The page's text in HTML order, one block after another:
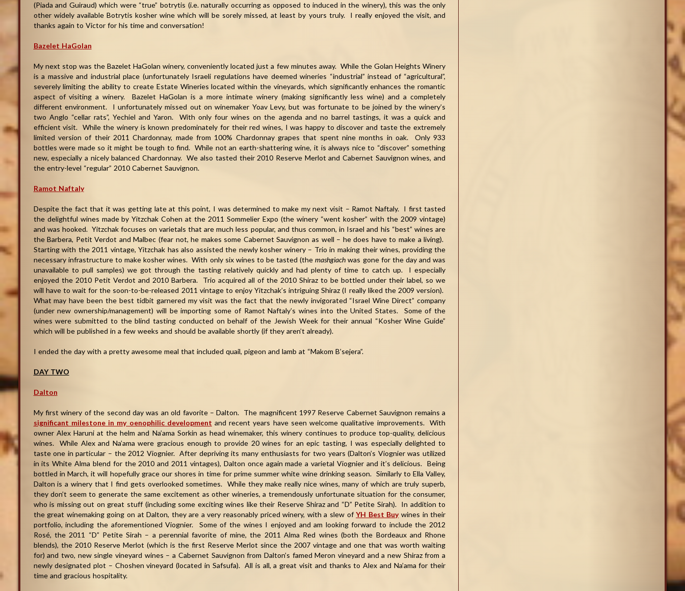
(Piada and Guiraud) which were “true” botrytis (i.e. naturally occurring as opposed to induced in the winery), this was the only
other widely available Botrytis kosher wine which will be sorely missed, at least by yours truly. I really enjoyed the visit, and
thanks again to Victor for his time and conversation!
Bazelet HaGolan
My next stop was the Bazelet HaGolan winery, conveniently located just a few minutes away. While the Golan Heights Winery
is a massive and industrial place (unfortunately Israeli regulations have deemed wineries “industrial” instead of “agricultural”,
severely limiting the ability to create Estate Wineries located within the vineyards, which significantly enhances the romantic
aspect of visiting a winery. Bazelet HaGolan is a more intimate winery (making significantly less wine) and a completely
different environment. I unfortunately missed out on winemaker Yoav Levy, but was fortunate to be joined by the winery’s
two Anglo “cellar rats”, Yechiel and Yaron. With only four wines on the agenda and no barrel tastings, it was a quick and
efficient visit. While the winery is known predominately for their red wines, I was happy to discover and taste the extremely
limited version of their 2011 Chardonnay, made from 100% Chardonnay grapes that spent nine months in oak. Only 933
bottles were made so it might be tough to find. While not an earth-shattering wine, it is always nice to “discover” something
new, especially a nicely balanced Chardonnay. We also tasted their 2010 Reserve Merlot and Cabernet Sauvignon wines, and
the entry-level “regular” 2010 Cabernet Sauvignon.
Ramot Naftaly
Despite the fact that it was getting late at this point, I was determined to make my next visit – Ramot Naftaly. I first tasted
the delightful wines made by Yitzchak Cohen at the 2011 Sommelier Expo (the winery “went kosher” with the 2009 vintage)
and was hooked. Yitzchak focuses on varietals that are much less popular, and thus common, in Israel and his “best” wines are
the Barbera, Petit Verdot and Malbec (fear not, he makes some Cabernet Sauvignon as well – he does have to make a living).
Starting with the 2011 vintage, Yitzchak has also assisted the newly kosher winery – Trio in making their wines, providing the
necessary infrastructure to make kosher wines. With only six wines to be tasted (themashgiach was gone for the day and was
unavailable to pull samples) we got through the tasting relatively quickly and had plenty of time to catch up. I especially
enjoyed the 2010 Petit Verdot and 2010 Barbera. Trio acquired all of the 2010 Shiraz to be bottled under their label, so we
will have to wait for the soon-to-be-released 2011 vintage to enjoy Yitzchak’s intriguing Shiraz (I really liked the 2009 version).
What may have been the best tidbit garnered my visit was the fact that the newly invigorated “Israel Wine Direct” company
(under new ownership/management) will be importing some of Ramot Naftaly’s wines into the United States. Some of the
wines were submitted to the blind tasting conducted on behalf of the Jewish Week for their annual “Kosher Wine Guide”
which will be published in a few weeks and should be available shortly (if they aren’t already).
I ended the day with a pretty awesome meal that included quail, pigeon and lamb at “Makom B’sejera”.
DAY TWO
Dalton
My first winery of the second day was an old favorite – Dalton. The magnificent 1997 Reserve Cabernet Sauvignon remains a
significant milestone in my oenophilic development and recent years have seen welcome qualitative improvements. With
owner Alex Haruni at the helm and Na’ama Sorkin as head winemaker, this winery continues to produce top-quality, delicious
wines. While Alex and Na’ama were gracious enough to provide 20 wines for an epic tasting, I was especially delighted to
taste one in particular – the 2012 Viognier. After depriving its many enthusiasts for two years (Dalton’s Viognier was utilized
in its White Alma blend for the 2010 and 2011 vintages), Dalton once again made a varietal Viognier and it’s delicious. Being
bottled in March, it will hopefully grace our shores in time for prime summer white wine drinking season. Similarly to Ella Valley,
Dalton is a winery that I find gets overlooked sometimes. While they make really nice wines, many of which are truly superb,
they don’t seem to generate the same excitement as other wineries, a tremendously unfortunate situation for the consumer,
who is missing out on great stuff (including some exciting wines like their Reserve Shiraz and “D” Petite Sirah). In addition to
the great winemaking going on at Dalton, they are a very reasonably priced winery, with a slew ofYH Best Buywines in their
portfolio, including the aforementioned Viognier. Some of the wines I enjoyed and am looking forward to include the 2012
Rosé, the 2011 “D” Petite Sirah – a perennial favorite of mine, the 2011 Alma Red wines (both the Bordeaux and Rhone
blends), the 2010 Reserve Merlot (which is the first Reserve Merlot since the 2007 vintage and one that was worth waiting
for) and two, new single vineyard wines – a Cabernet Sauvignon from Dalton’s famed Meron vineyard and a new Shiraz from a
newly designated plot – Choshen vineyard (located in Safsufa). All is all, a great visit and thanks to Alex and Na’ama for their
time and gracious hospitality.